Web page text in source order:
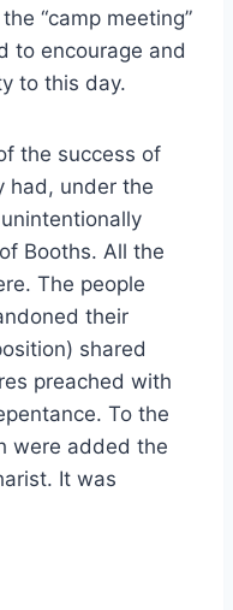
“camp meeting”
to encourage and
to this day.
the success of
had, under the
Booths. All the
The people
their
shared
preached with
To the
were added the
It was